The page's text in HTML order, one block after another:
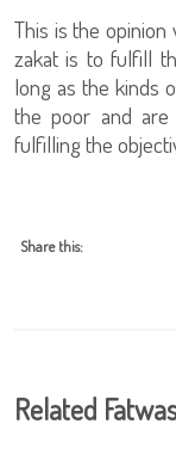
This is the
zakat is to fulfill
long as the kinds
the poor and
fulfilling the
Share this:
Related Fatwas